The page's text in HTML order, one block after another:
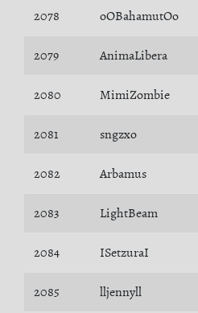
2078 oOBahamutOo
2079 AnimaLibera
2080 MimiZombie
2081 sngzxo
2082 Arbamus
2083 LightBeam
2084 ISetzuraI
2085 lljennyll